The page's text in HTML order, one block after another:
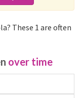
These 1 are often
over time